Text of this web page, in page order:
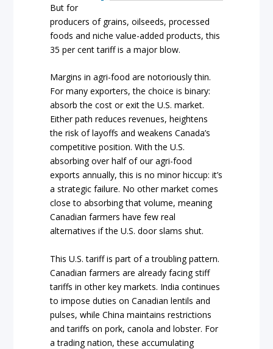
But for
producers of grains, oilseeds, processed
foods and niche value-added products, this
35 per cent tariff is a major blow.
Margins in agri-food are notoriously thin.
For many exporters, the choice is binary:
absorb the cost or exit the U.S. market.
Either path reduces revenues, heightens
the risk of layoffs and weakens Canada’s
competitive position. With the U.S.
absorbing over half of our agri-food
exports annually, this is no minor hiccup: it’s
a strategic failure. No other market comes
close to absorbing that volume, meaning
Canadian farmers have few real
alternatives if the U.S. door slams shut.
This U.S. tariff is part of a troubling pattern.
Canadian farmers are already facing stiff
tariffs in other key markets. India continues
to impose duties on Canadian lentils and
pulses, while China maintains restrictions
and tariffs on pork, canola and lobster. For
a trading nation, these accumulating